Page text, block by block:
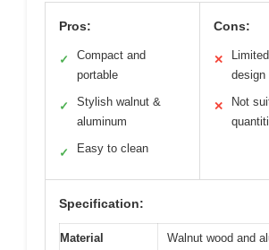
Pros:
✓
Compact and
portable
✓
Stylish walnut &
aluminum
✓ Easy to clean
Cons:
✕
design
✕
Not
Specification:
Material Walnut wood and